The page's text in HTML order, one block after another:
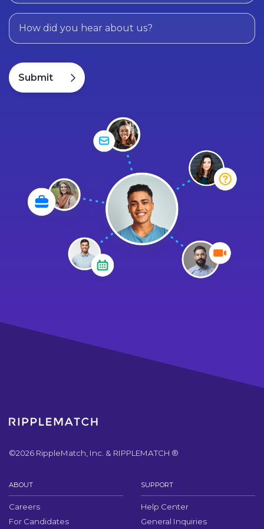
©2026 RippleMatch, Inc. & RIPPLEMATCH ®
ABOUT
Careers
For Candidates
SUPPORT
Help Center
General Inquiries